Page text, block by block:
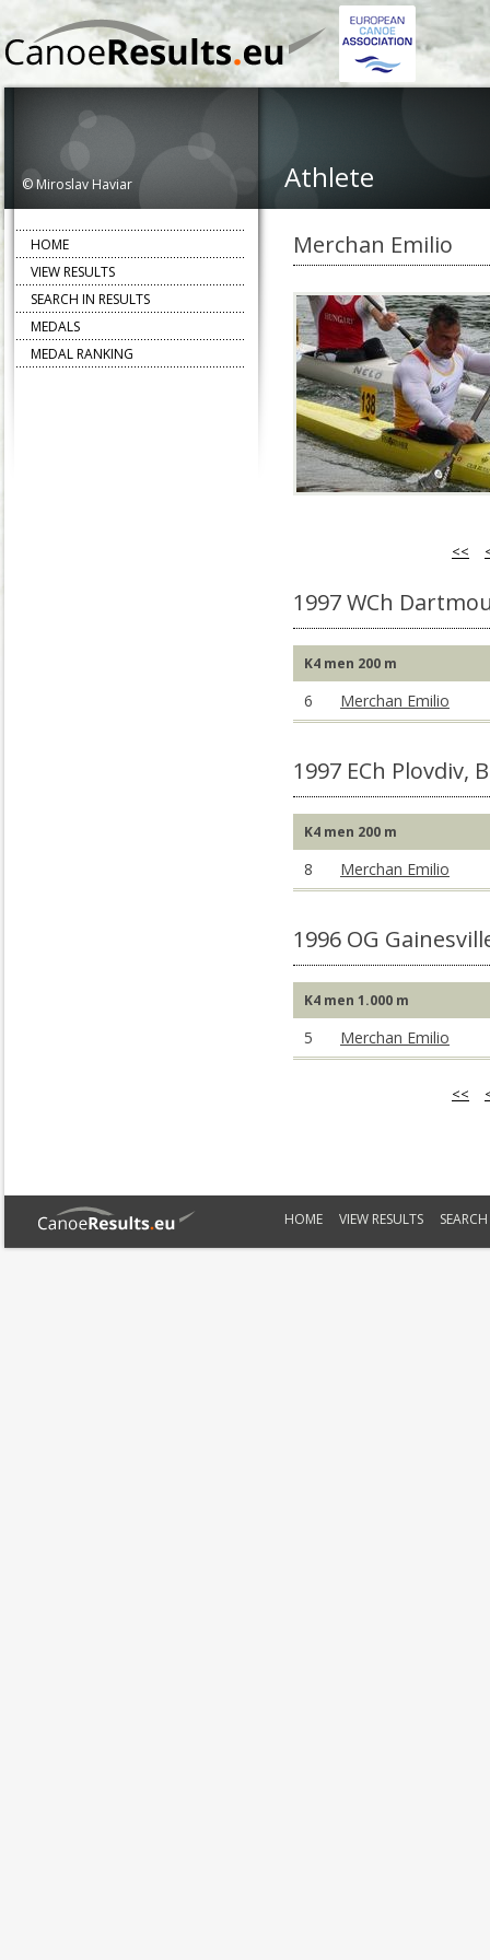
© Miroslav Haviar Athlete
Merchan Emilio
<<
1997 WCh
K4 men 200 m
6 Merchan Emilio
1997 ECh Plovdiv,
K4 men 200 m
8 Merchan Emilio
1996 OG
K4 men 1.000 m
5 Merchan Emilio
<<
HOME
VIEW RESULTS
SEARCH IN RESULTS
MEDALS
MEDAL RANKING
HOME VIEW RESULTS